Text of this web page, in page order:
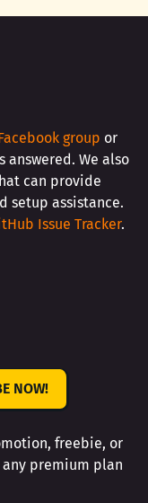
group or
answered. We also
can provide
setup assistance.
Issue Tracker.
NOW!
freebie, or
premium plan